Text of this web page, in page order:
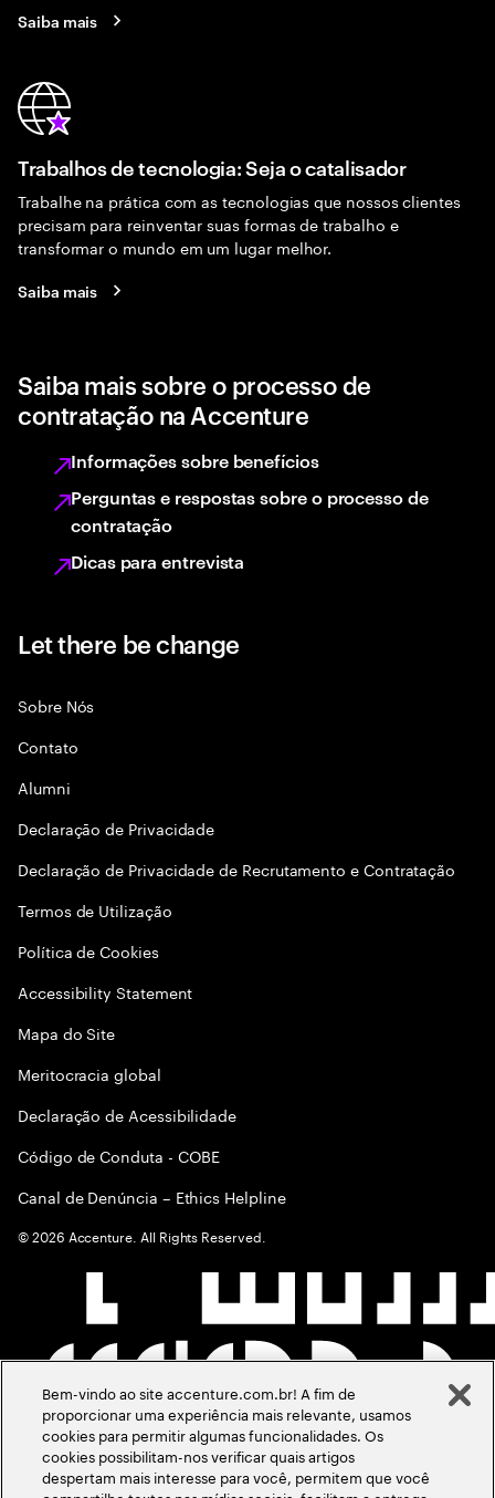
Saiba mais
Trabalhos de tecnologia: Seja o catalisador
Trabalhe na prática com as tecnologias que nossos clientes
precisam para reinventar suas formas de trabalho e
transformar o mundo em um lugar melhor.
Saiba mais
Saiba mais sobre o processo de
contratação na Accenture
Informações sobre benefícios
Perguntas e respostas sobre o processo de
contratação
Dicas para entrevista
Let there be change
Sobre Nós
Contato
Alumni
Declaraçāo de Privacidade
Declaração de Privacidade de Recrutamento e Contratação
Termos de Utilização
Política de Cookies
Accessibility Statement
Mapa do Site
Meritocracia global
Declaração de Acessibilidade
Código de Conduta - COBE
Canal de Denúncia – Ethics Helpline
©2026 Accenture. All Rights Reserved.
Bem-vindo ao site accenture.com.br! A fim de
proporcionar uma experiência mais relevante, usamos
cookies para permitir algumas funcionalidades. Os
cookies possibilitam-nos verificar quais artigos
despertam mais interesse para você, permitem que você